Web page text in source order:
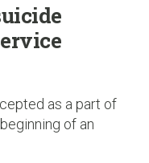
as a part of
of an